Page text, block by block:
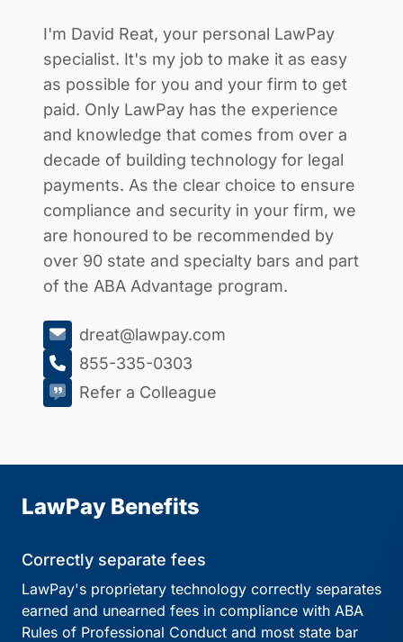
I'm David Reat, your personal LawPay
specialist. It's my job to make it as easy
as possible for you and your firm to get
paid. Only LawPay has the experience
and knowledge that comes from over a
decade of building technology for legal
payments. As the clear choice to ensure
compliance and security in your firm, we
are honoured to be recommended by
over 90 state and specialty bars and part
of the ABA Advantage program.
dreat@lawpay.com
855-335-0303
Refer a Colleague
LawPay Benefits
Correctly separate fees
LawPay's proprietary technology correctly separates
earned and unearned fees in compliance with ABA
Rules of Professional Conduct and most state bar